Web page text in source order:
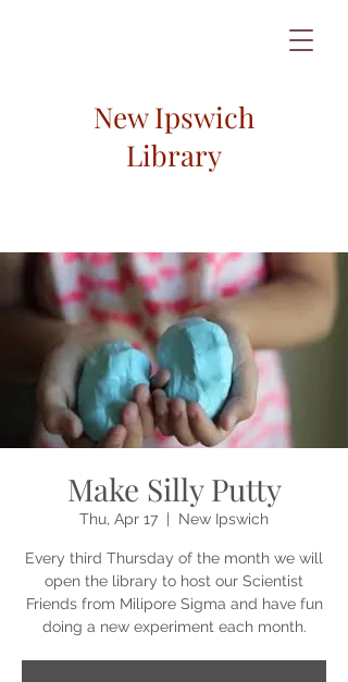
New Ipswich
Library
Make Silly Putty
Thu, Apr 17 New Ipswich
Every third Thursday of the month we will
open the library to host our Scientist
Friends from Milipore Sigma and have fun
doing a new experiment each month.